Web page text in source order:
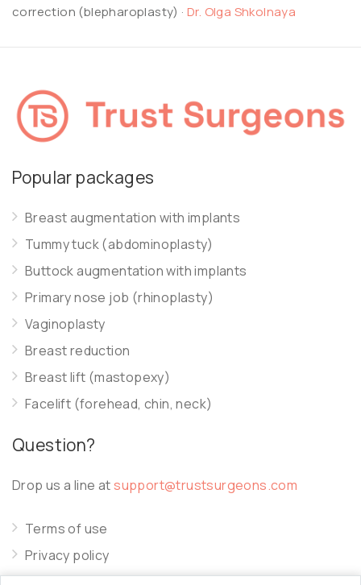
correction (blepharoplasty) ·Dr. Olga Shkolnaya
Popular packages
Breast augmentation with implants
Tummy tuck (abdominoplasty)
Buttock augmentation with implants
Primary nose job (rhinoplasty)
Vaginoplasty
Breast reduction
Breast lift (mastopexy)
Facelift (forehead, chin, neck)
Question?
Drop us a line atsupport@trustsurgeons.com
Terms of use
Privacy policy